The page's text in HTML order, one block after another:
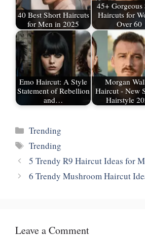
40 Best Short Haircuts
for Men in 2025
45+ Gorgeous
Haircuts for
Over 60
Emo Haircut: A Style
Statement of Rebellion
and…
Morgan
Haircut - New
Hairstyle
Categories
Trending
Tags
Trending
5 Trendy R9 Haircut Ideas for
6 Trendy Mushroom Haircut
Leave a Comment